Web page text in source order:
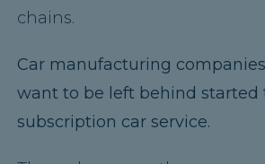
chains.
Car manufacturing
want to be left behind started
subscription car service.